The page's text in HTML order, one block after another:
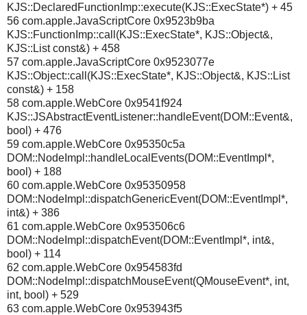
KJS::DeclaredFunctionImp::execute(KJS::ExecState*) + 45
56 com.apple.JavaScriptCore 0x9523b9ba
KJS::FunctionImp::call(KJS::ExecState*, KJS::Object&,
KJS::List const&) + 458
57 com.apple.JavaScriptCore 0x9523077e
KJS::Object::call(KJS::ExecState*, KJS::Object&, KJS::List
const&) + 158
58 com.apple.WebCore 0x9541f924
KJS::JSAbstractEventListener::handleEvent(DOM::Event&,
bool) + 476
59 com.apple.WebCore 0x95350c5a
DOM::NodeImpl::handleLocalEvents(DOM::EventImpl*,
bool) + 188
60 com.apple.WebCore 0x95350958
DOM::NodeImpl::dispatchGenericEvent(DOM::EventImpl*,
int&) + 386
61 com.apple.WebCore 0x953506c6
DOM::NodeImpl::dispatchEvent(DOM::EventImpl*, int&,
bool) + 114
62 com.apple.WebCore 0x954583fd
DOM::NodeImpl::dispatchMouseEvent(QMouseEvent*, int,
int, bool) + 529
63 com.apple.WebCore 0x953943f5